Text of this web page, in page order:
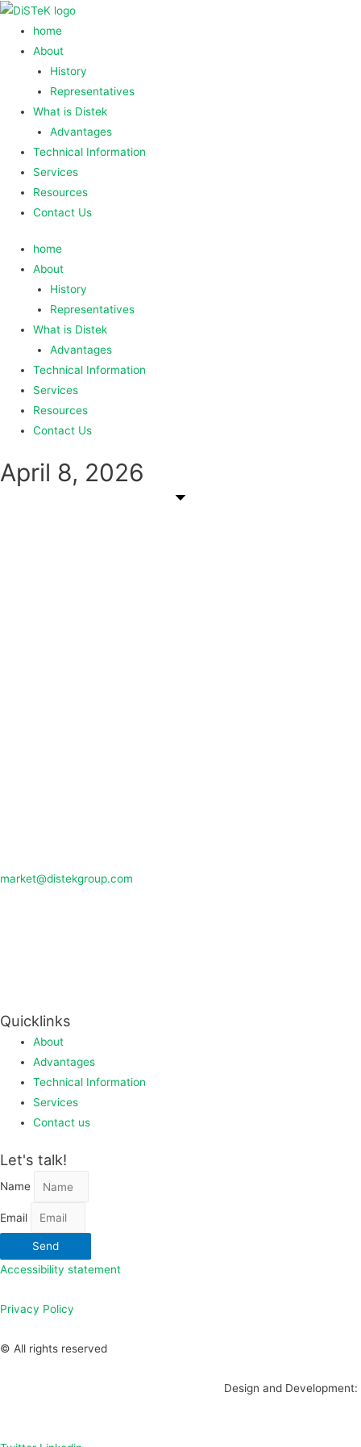
home
About
History
Representatives
What is Distek
Advantages
Technical Information
Services
Resources
Contact Us
home
About
History
Representatives
What is Distek
Advantages
Technical Information
Services
Resources
Contact Us
April 8, 2026
market@distekgroup.com
Quicklinks
About
Advantages
Technical Information
Services
Contact us
Let's talk!
Name
Email
Send
Accessibility statement
Privacy Policy
© All rights reserved
Design and Development: